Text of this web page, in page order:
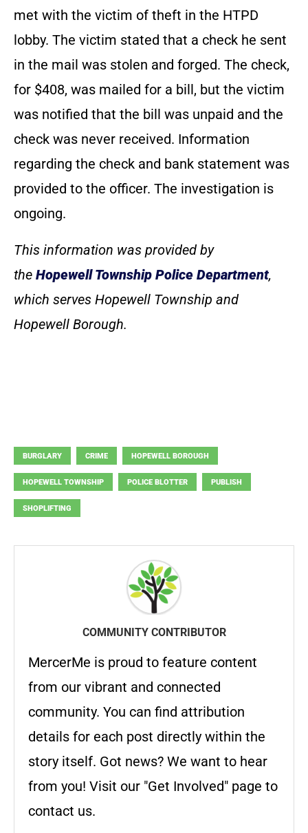
met with the victim of theft in the HTPD
lobby. The victim stated that a check he sent
in the mail was stolen and forged. The check,
for $408, was mailed for a bill, but the victim
was notified that the bill was unpaid and the
check was never received. Information
regarding the check and bank statement was
provided to the officer. The investigation is
ongoing.
This information was provided by
the Hopewell Township Police Department,
which serves Hopewell Township and
Hopewell Borough.
BURGLARY CRIME HOPEWELL BOROUGH
HOPEWELL TOWNSHIP POLICE BLOTTER PUBLISH
SHOPLIFTING
COMMUNITY CONTRIBUTOR
MercerMe is proud to feature content
from our vibrant and connected
community. You can find attribution
details for each post directly within the
story itself. Got news? We want to hear
from you! Visit our "Get Involved" page to
contact us.